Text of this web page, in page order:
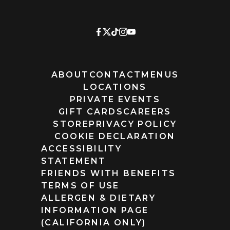
ABOUT CONTACT MENUS
LOCATIONS
PRIVATE EVENTS
GIFT CARDS CAREERS
STORE PRIVACY POLICY
COOKIE DECLARATION
ACCESSIBILITY
STATEMENT
FRIENDS WITH BENEFITS
TERMS OF USE
ALLERGEN & DIETARY
INFORMATION PAGE
(CALIFORNIA ONLY)